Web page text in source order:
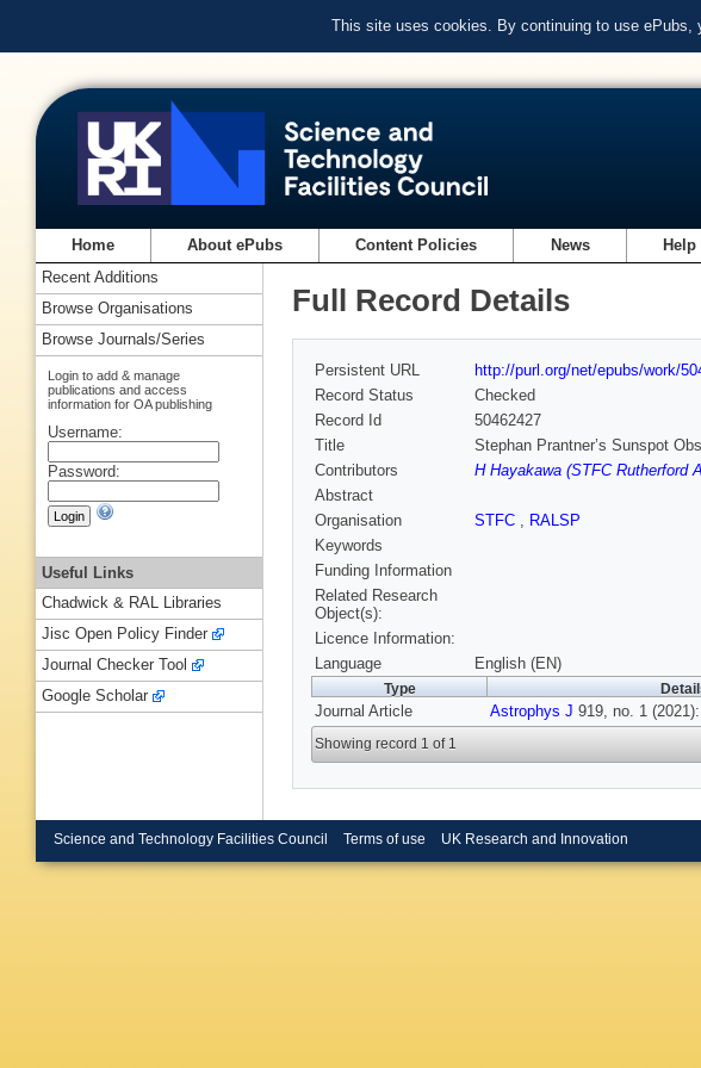
This site uses cookies. By continuing to use ePubs,
Home About ePubs Content Policies News Help
Full Record Details
Persistent URL
http://purl.org/net/epubs/work/
Record Status
Checked
Record Id
50462427
Title
Stephan Prantner’s Sunspot
Contributors
H Hayakawa (STFC Rutherford
Abstract
Organisation
STFC , RALSP
Keywords
Funding Information
Related Research
Object(s):
Licence Information:
Language
English (EN)
Type
Journal Article Astrophys J 919, no. 1
Showing record 1 of 1
Recent Additions
Browse Organisations
Browse Journals/Series
Login to add & manage
publications and access
information for OA publishing
Username:
Password:
Useful Links
Chadwick & RAL Libraries
Jisc Open Policy Finder
Journal Checker Tool
Google Scholar
Science and Technology Facilities Council Terms of use UK Research and Innovation